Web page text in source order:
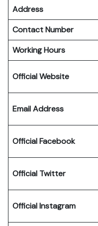
Address
Contact Number
Working Hours
Official Website
Email Address
Official Facebook
Official Twitter
OfficialInstagram